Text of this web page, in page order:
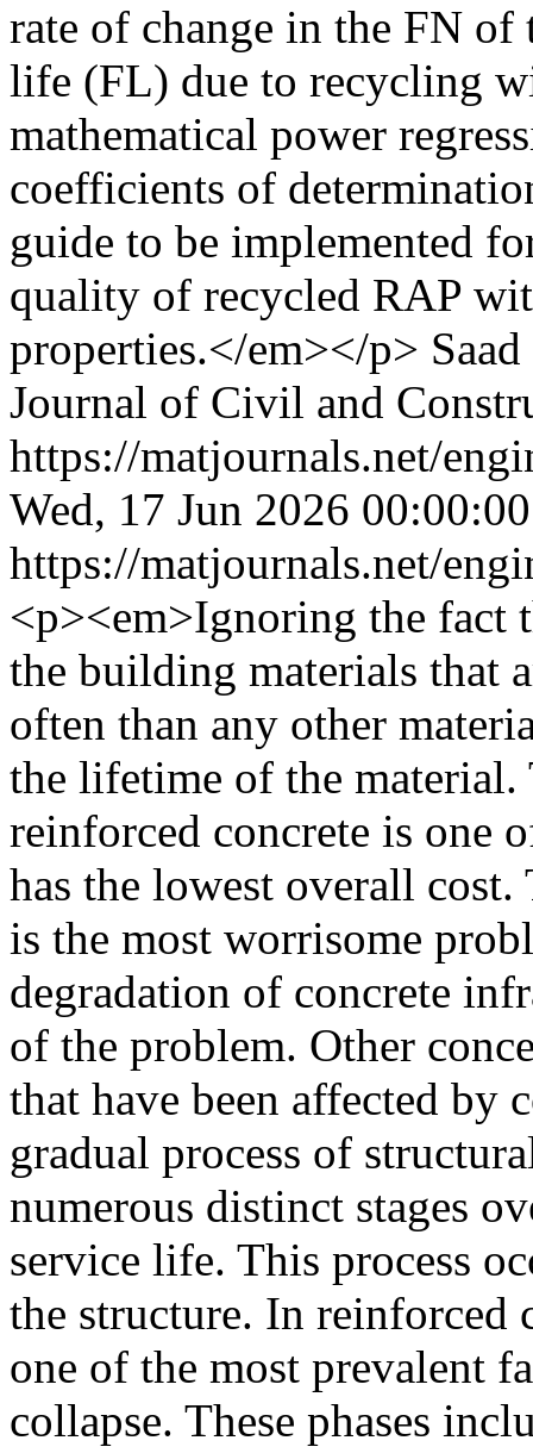
rate of change in the FN
life (FL) due to recycling
mathematical power
coefficients of
guide to be implemented
quality of recycled RAP
properties.</em></p>
Journal of Civil and
https://matjournals.net/
Wed, 17 Jun 2026
https://matjournals.net/
<p><em>Ignoring the fact
the building materials that
often than any other
the lifetime of the
reinforced concrete is one
has the lowest overall
is the most worrisome
degradation of concrete
of the problem. Other
that have been affected by
gradual process of
numerous distinct stages
service life. This process
the structure. In reinforced
one of the most prevalent
collapse. These phases